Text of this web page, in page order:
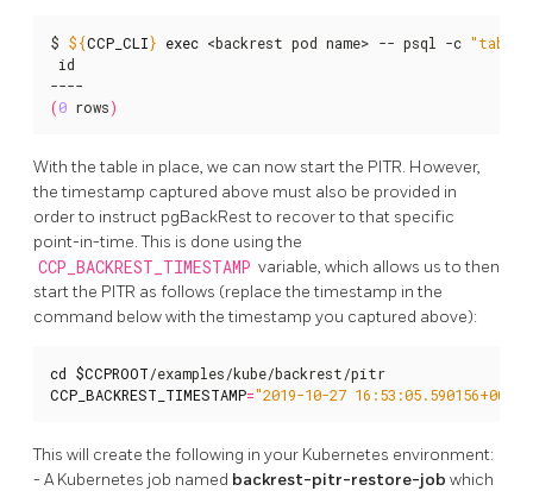
$ ${CCP_CLI} exec <backrest pod name> -- psql -c "table
id
(0 rows)
With the table in place, we can now start the PITR. However,
the timestamp captured above must also be provided in
order to instruct pgBackRest to recover to that specific
point-in-time. This is done using the
CCP_BACKREST_TIMESTAMP variable, which allows us to then
start the PITR as follows (replace the timestamp in the
command below with the timestamp you captured above):
cd $CCPROOT
CCP_BACKREST_TIMESTAMP="2019-10-27 16:53:05.590156+00"
This will create the following in your Kubernetes environment:
- A Kubernetes job named backrest-pitr-restore-job which